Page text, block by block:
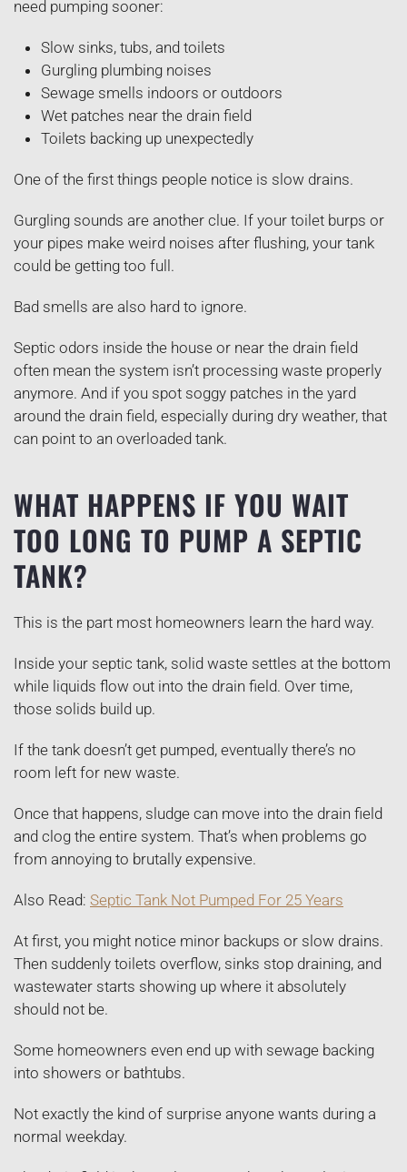
need pumping sooner:
Slow sinks, tubs, and toilets
Gurgling plumbing noises
Sewage smells indoors or outdoors
Wet patches near the drain field
Toilets backing up unexpectedly
One of the first things people notice is slow drains.
Gurgling sounds are another clue. If your toilet burps or
your pipes make weird noises after flushing, your tank
could be getting too full.
Bad smells are also hard to ignore.
Septic odors inside the house or near the drain field
often mean the system isn’t processing waste properly
anymore. And if you spot soggy patches in the yard
around the drain field, especially during dry weather, that
can point to an overloaded tank.
WHAT HAPPENS IF YOU WAIT
TOO LONG TO PUMP A SEPTIC
TANK?
This is the part most homeowners learn the hard way.
Inside your septic tank, solid waste settles at the bottom
while liquids flow out into the drain field. Over time,
those solids build up.
If the tank doesn’t get pumped, eventually there’s no
room left for new waste.
Once that happens, sludge can move into the drain field
and clog the entire system. That’s when problems go
from annoying to brutally expensive.
Also Read: Septic Tank Not Pumped For 25 Years
At first, you might notice minor backups or slow drains.
Then suddenly toilets overflow, sinks stop draining, and
wastewater starts showing up where it absolutely
should not be.
Some homeowners even end up with sewage backing
into showers or bathtubs.
Not exactly the kind of surprise anyone wants during a
normal weekday.